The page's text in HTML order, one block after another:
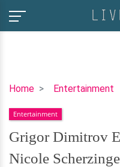
Home Entertainment
Grigor
Ends
Dating
Girlfriend
Nicole
Entertainment
Grigor Dimitrov
Nicole